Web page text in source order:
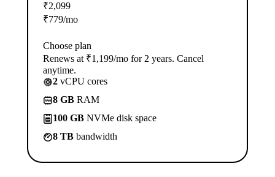
₹2,099
₹779/mo
Choose plan
Renews at ₹1,199/mo for 2 years. Cancel
anytime.
2 vCPU cores
8 GB RAM
100 GB NVMe disk space
8 TB bandwidth